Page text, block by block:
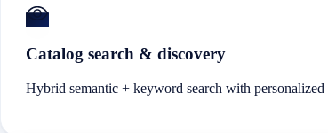
Catalog search & discovery
Hybrid semantic + keyword search with